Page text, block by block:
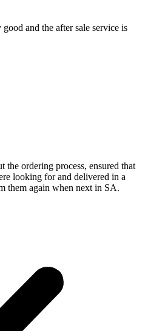
and the after sale service is
the ordering process, ensured that
looking for and delivered in a
them again when next in SA.